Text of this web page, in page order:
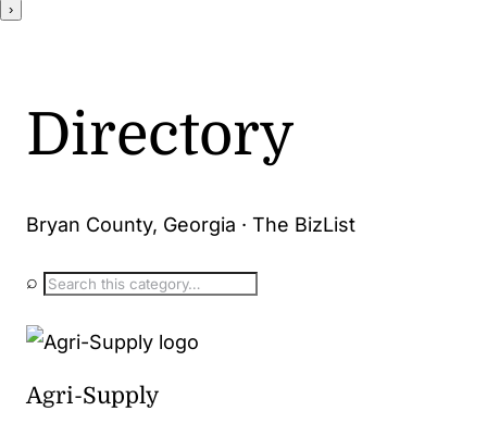
›
Directory
Bryan County, Georgia · The BizList
⌕
Agri-Supply